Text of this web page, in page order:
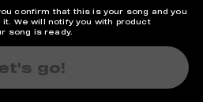
confirm that this is your song and you
We will notify you with product
song is ready.
go!